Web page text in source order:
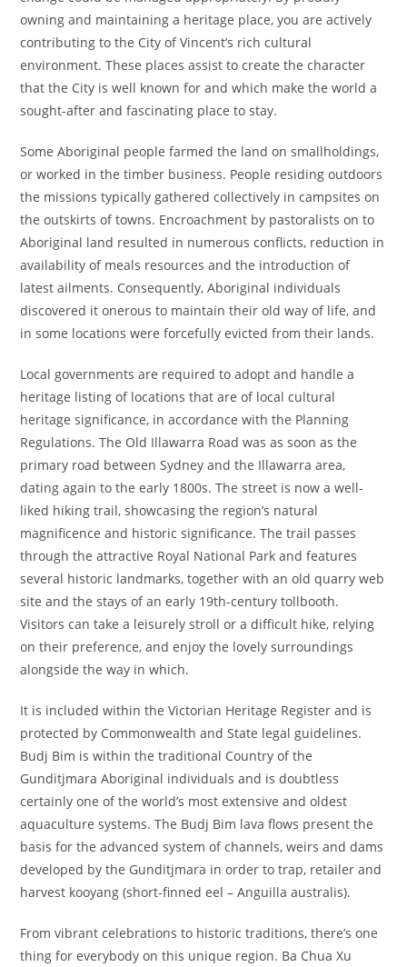
owning and maintaining a heritage place, you are actively
contributing to the City of Vincent’s rich cultural
environment. These places assist to create the character
that the City is well known for and which make the world a
sought-after and fascinating place to stay.
Some Aboriginal people farmed the land on smallholdings,
or worked in the timber business. People residing outdoors
the missions typically gathered collectively in campsites on
the outskirts of towns. Encroachment by pastoralists on to
Aboriginal land resulted in numerous conflicts, reduction in
availability of meals resources and the introduction of
latest ailments. Consequently, Aboriginal individuals
discovered it onerous to maintain their old way of life, and
in some locations were forcefully evicted from their lands.
Local governments are required to adopt and handle a
heritage listing of locations that are of local cultural
heritage significance, in accordance with the Planning
Regulations. The Old Illawarra Road was as soon as the
primary road between Sydney and the Illawarra area,
dating again to the early 1800s. The street is now a well-
liked hiking trail, showcasing the region’s natural
magnificence and historic significance. The trail passes
through the attractive Royal National Park and features
several historic landmarks, together with an old quarry web
site and the stays of an early 19th-century tollbooth.
Visitors can take a leisurely stroll or a difficult hike, relying
on their preference, and enjoy the lovely surroundings
alongside the way in which.
It is included within the Victorian Heritage Register and is
protected by Commonwealth and State legal guidelines.
Budj Bim is within the traditional Country of the
Gunditjmara Aboriginal individuals and is doubtless
certainly one of the world’s most extensive and oldest
aquaculture systems. The Budj Bim lava flows present the
basis for the advanced system of channels, weirs and dams
developed by the Gunditjmara in order to trap, retailer and
harvest kooyang (short-finned eel – Anguilla australis).
From vibrant celebrations to historic traditions, there’s one
thing for everybody on this unique region. Ba Chua Xu